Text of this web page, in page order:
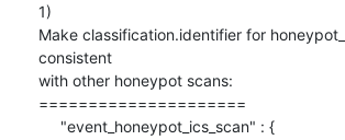
1)
Make classification.identifier for
consistent
with other honeypot scans:
=====================